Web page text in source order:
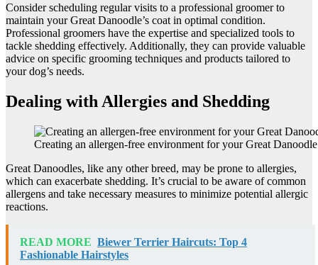
Consider scheduling regular visits to a professional groomer to
maintain your Great Danoodle’s coat in optimal condition.
Professional groomers have the expertise and specialized tools to
tackle shedding effectively. Additionally, they can provide valuable
advice on specific grooming techniques and products tailored to
your dog’s needs.
Dealing with Allergies and Shedding
Creating an allergen-free environment for your Great Danoodle
Great Danoodles, like any other breed, may be prone to allergies,
which can exacerbate shedding. It’s crucial to be aware of common
allergens and take necessary measures to minimize potential allergic
reactions.
READ MORE Biewer Terrier Haircuts: Top 4
Fashionable Hairstyles